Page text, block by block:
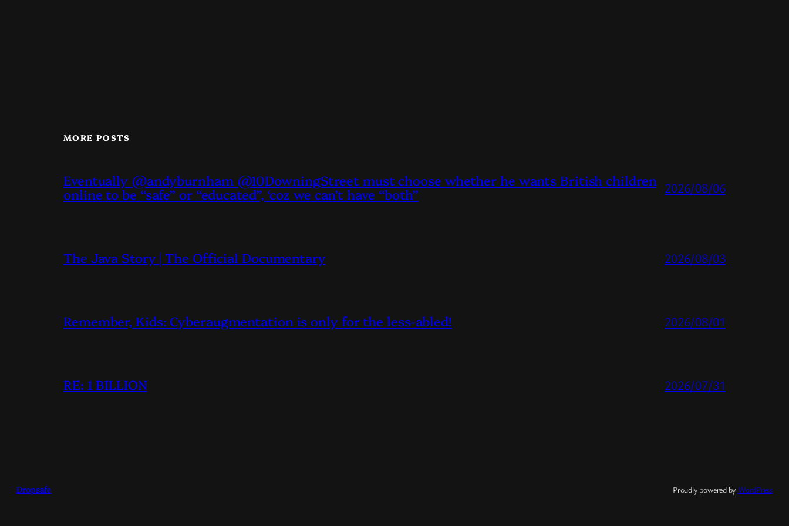
MORE POSTS
Eventually @andyburnham @10DowningStreet must choose whether he wants British children
online to be “safe” or “educated”, ‘coz we can’t have “both” 2026/08/06
The Java Story | The Official Documentary 2026/08/03
Remember, Kids: Cyberaugmentation is only for the less-abled! 2026/08/01
RE: 1 BILLION 2026/07/31
Dropsafe Proudly powered by WordPress